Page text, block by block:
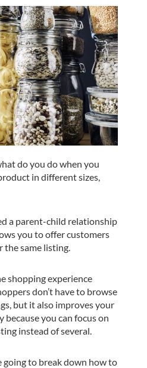
do you do when you
in different sizes,
a parent-child relationship
you to offer customers
same listing.
shopping experience
don’t have to browse
but it also improves your
you can focus on
instead of several.
going to break down how to